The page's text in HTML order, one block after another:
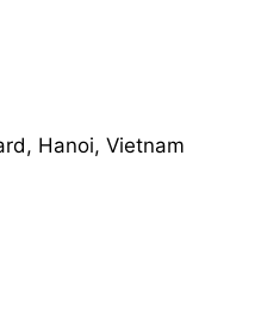
Hanoi, Vietnam